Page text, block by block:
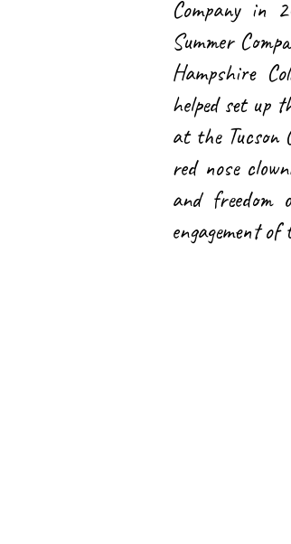
Company in
Summer
Hampshire
helped set up
at the
red nose
and freedom
engagement